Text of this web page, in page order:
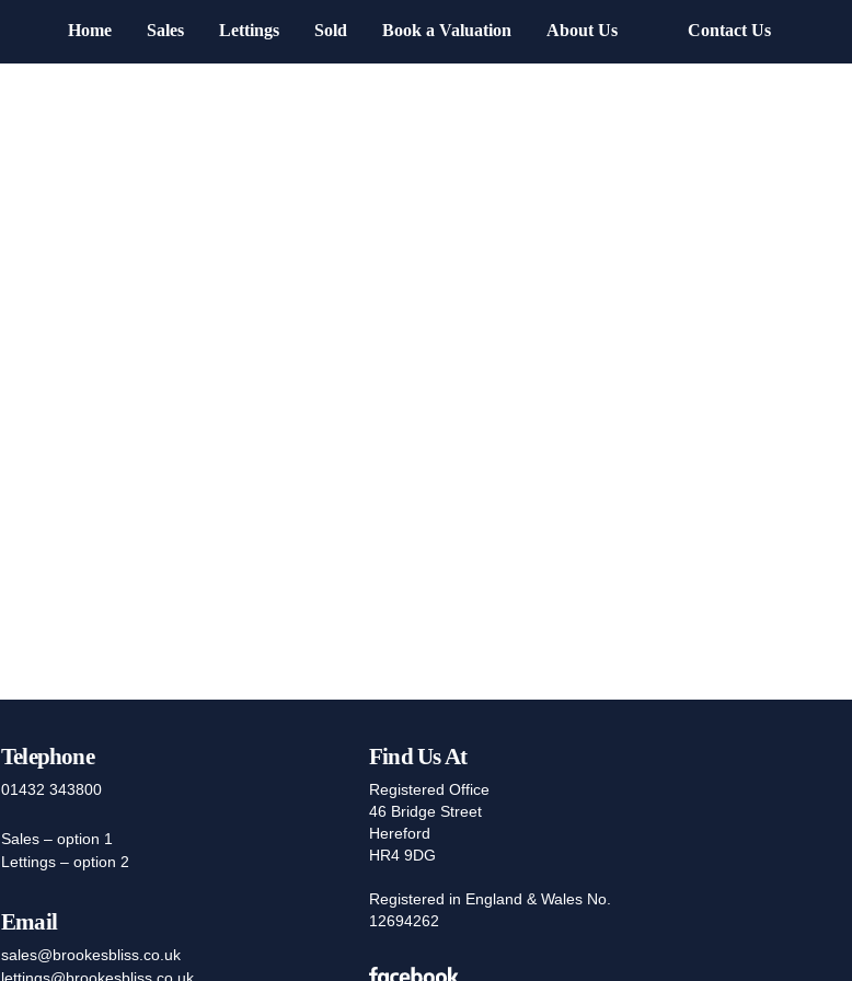
Home Sales Lettings Sold Book a Valuation About Us Contact Us
Telephone
01432 343800
Sales – option 1
Lettings – option 2
Email
sales@brookesbliss.co.uk
Find Us At
Registered Office
46 Bridge Street
Hereford
HR4 9DG
Registered in England & Wales No.
12694262
Facebook